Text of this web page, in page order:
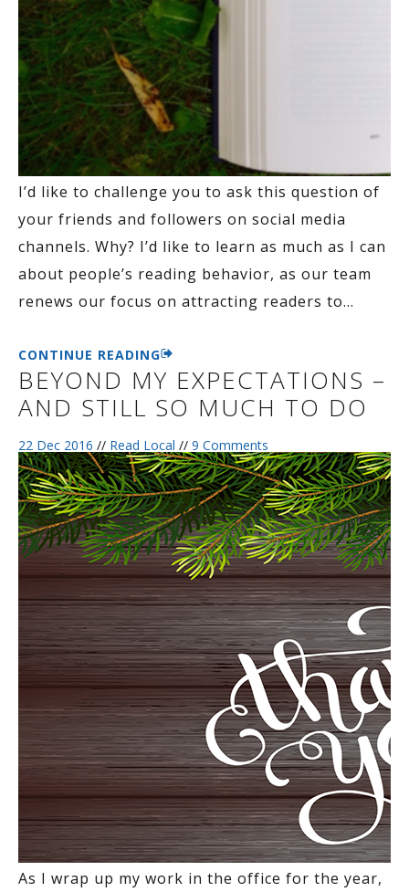
I’d like to challenge you to ask this question of
your friends and followers on social media
channels. Why? I’d like to learn as much as I can
about people’s reading behavior, as our team
renews our focus on attracting readers to…
CONTINUE READING
BEYOND MY EXPECTATIONS –
AND STILL SO MUCH TO DO
22 Dec 2016 // Read Local // 9 Comments
As I wrap up my work in the office for the year,